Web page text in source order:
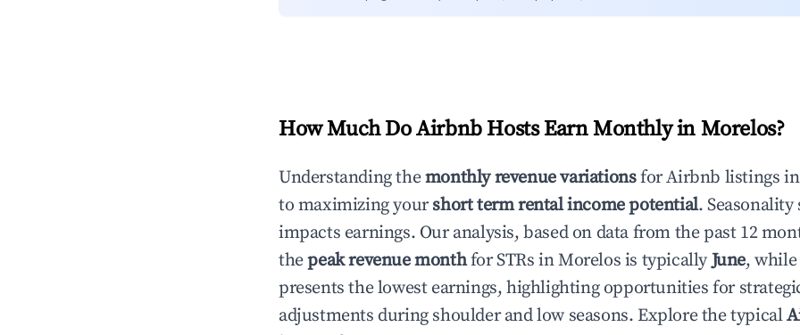
How Much Do Airbnb Hosts Earn Monthly in Morelos?
Understanding themonthly revenue variationsfor Airbnb listings in
to maximizing yourshort term rental income potential.
impacts earnings. Our analysis, based on data from the past 12
thepeak revenue monthfor STRs inMorelos is typicallyJune, while
presents the lowest earnings, highlighting opportunities for
adjustments during shoulder and low seasons. Explore the typical